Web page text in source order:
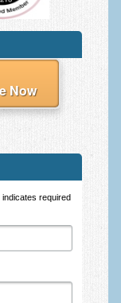
Wellbeing Plans
NLP
Now
indicates required